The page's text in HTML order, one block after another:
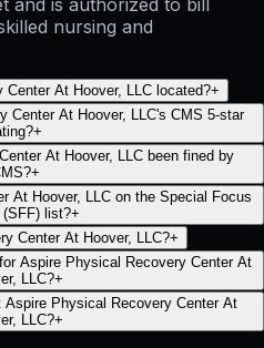
nursing and
At Hoover, LLC located?+
Center At Hoover, LLC's CMS 5-star
+
At Hoover, LLC been fined by
+
At Hoover, LLC on the Special Focus
(SFF) list?+
Center At Hoover, LLC?+
Aspire Physical Recovery Center At
LLC?+
Physical Recovery Center At
LLC?+